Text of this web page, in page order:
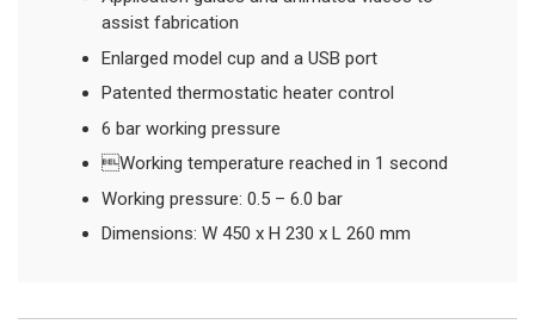
assist fabrication
Enlarged model cup and a USB port
Patented thermostatic heater control
6 bar working pressure
Working temperature reached in 1 second
Working pressure: 0.5 – 6.0 bar
Dimensions: W 450 x H 230 x L 260 mm